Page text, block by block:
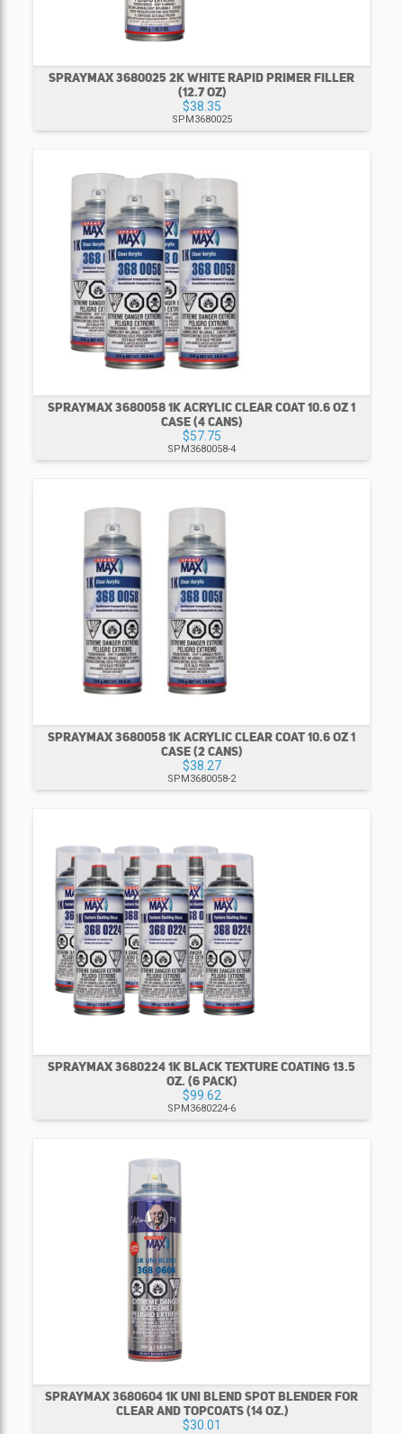
SPRAYMAX 3680025 2K WHITE RAPID PRIMER FILLER
(12.7 OZ)
$38.35
SPM3680025
SPRAYMAX 3680058 1K ACRYLIC CLEAR COAT 10.6 OZ 1
CASE (4 CANS)
$57.75
SPM3680058-4
SPRAYMAX 3680058 1K ACRYLIC CLEAR COAT 10.6 OZ 1
CASE (2 CANS)
$38.27
SPM3680058-2
SPRAYMAX 3680224 1K BLACK TEXTURE COATING 13.5
OZ. (6 PACK)
$99.62
SPM3680224-6
SPRAYMAX 3680604 1K UNI BLEND SPOT BLENDER FOR
CLEAR AND TOPCOATS (14 OZ.)
$30.01